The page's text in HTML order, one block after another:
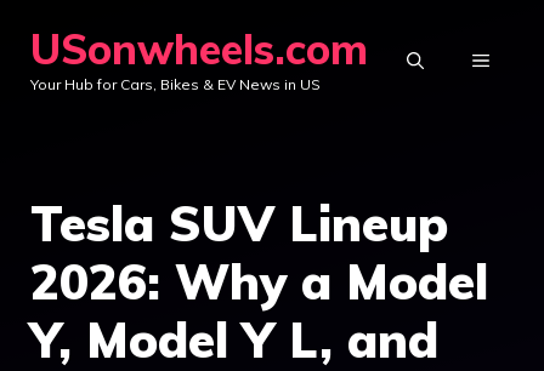
content
USonwheels.com
Your Hub for Cars, Bikes & EV News in US
MENU
Tesla SUV Lineup
2026: Why a Model
Y, Model Y L, and